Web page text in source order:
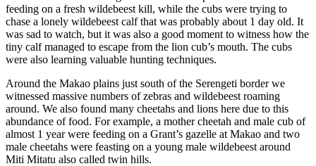
feeding on a fresh wildebeest kill, while the cubs were trying to
chase a lonely wildebeest calf that was probably about 1 day old. It
was sad to watch, but it was also a good moment to witness how the
tiny calf managed to escape from the lion cub’s mouth. The cubs
were also learning valuable hunting techniques.
Around the Makao plains just south of the Serengeti border we
witnessed massive numbers of zebras and wildebeest roaming
around. We also found many cheetahs and lions here due to this
abundance of food. For example, a mother cheetah and male cub of
almost 1 year were feeding on a Grant’s gazelle at Makao and two
male cheetahs were feasting on a young male wildebeest around
Miti Mitatu also called twin hills.